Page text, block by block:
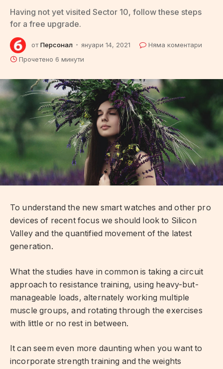
Having not yet visited Sector 10, follow these steps
for a free upgrade.
от Персонал януари 14, 2021
Няма коментари
Прочетено 6 минути
To understand the new smart watches and other pro
devices of recent focus we should look to Silicon
Valley and the quantified movement of the latest
generation.
What the studies have in common is taking a circuit
approach to resistance training, using heavy-but-
manageable loads, alternately working multiple
muscle groups, and rotating through the exercises
with little or no rest in between.
It can seem even more daunting when you want to
incorporate strength training and the weights